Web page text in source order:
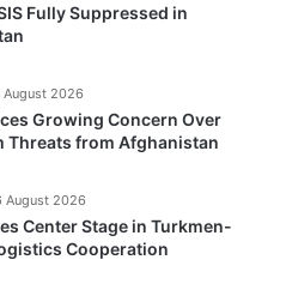
Fully Suppressed in
Growing Concern Over
Threats from Afghanistan
August 2026
Center Stage in Turkmen-
Cooperation
August 2026